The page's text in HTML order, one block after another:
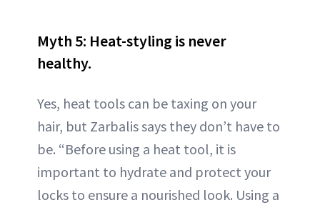
Myth 5: Heat-styling is never
healthy.
Yes, heat tools can be taxing on your
hair, but Zarbalis says they don’t have to
be. “Before using a heat tool, it is
important to hydrate and protect your
locks to ensure a nourished look. Using a